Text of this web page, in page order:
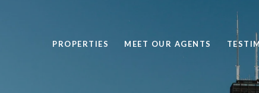
PROPERTIES MEET OUR AGENTS